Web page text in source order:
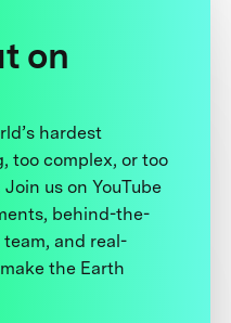
on
hardest
too complex, or too
us on YouTube
behind-the-
and real-
the Earth